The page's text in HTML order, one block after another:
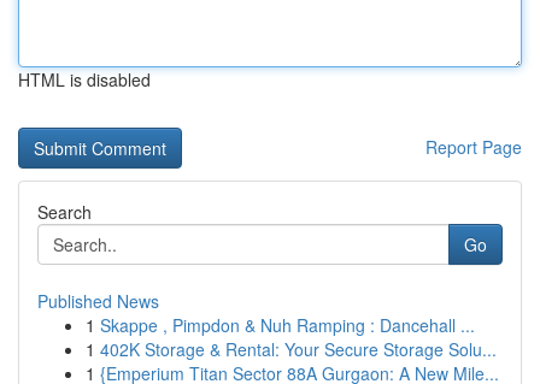
HTML is disabled
Report Page
Search
Go
Published News
1 Skappe , Pimpdon & Nuh Ramping : Dancehall ...
1 402K Storage & Rental: Your Secure Storage Solu...
1 {Emperium Titan Sector 88A Gurgaon: A New Mile...